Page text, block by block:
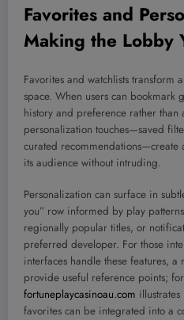
Favorites and
Making the Lobby
Favorites and watchlists transform
space. When users can bookmark
history and preference rather than
personalization touches—saved
curated recommendations—create
its audience without intruding.
Personalization can surface in
you” row informed by play
regionally popular titles, or
preferred developer. For those
interfaces handle these features,
provide useful reference points;
fortuneplaycasinoau.com
favorites can be integrated into a